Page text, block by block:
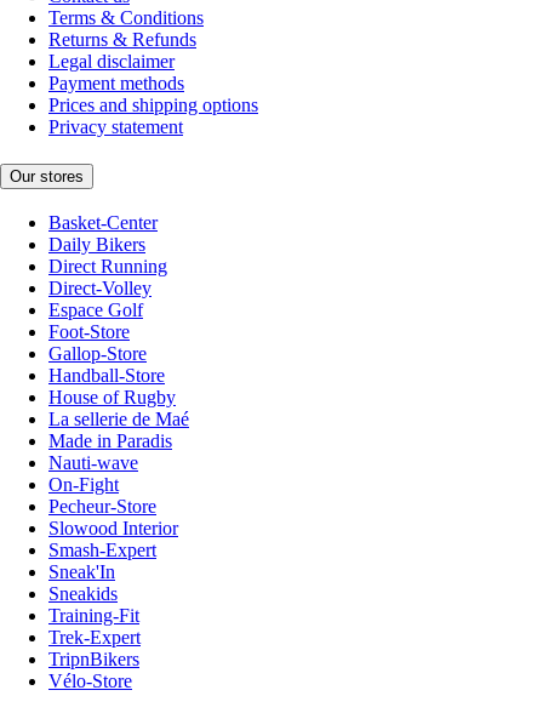
Terms & Conditions
Returns & Refunds
Legal disclaimer
Payment methods
Prices and shipping options
Privacy statement
Our stores
Basket-Center
Daily Bikers
Direct Running
Direct-Volley
Espace Golf
Foot-Store
Gallop-Store
Handball-Store
House of Rugby
La sellerie de Maé
Made in Paradis
Nauti-wave
On-Fight
Pecheur-Store
Slowood Interior
Smash-Expert
Sneak'In
Sneakids
Training-Fit
Trek-Expert
TripnBikers
Vélo-Store